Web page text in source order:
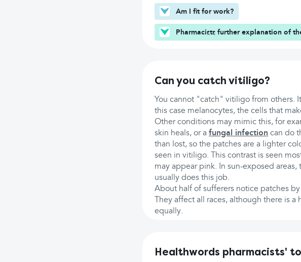
Am I fit for work?
Pharmacists further explanation of
Can you catch vitiligo?
You cannot "catch" vitiligo from others.
this case melanocytes, the cells that
Other conditions may mimic this, for
skin heals, or a fungal infection can do
than lost, so the patches are a lighter
seen in vitiligo. This contrast is seen
may appear pink. In sun-exposed
usually does this job.
About half of sufferers notice patches
They affect all races, although there is
equally.
Healthwords pharmacists'